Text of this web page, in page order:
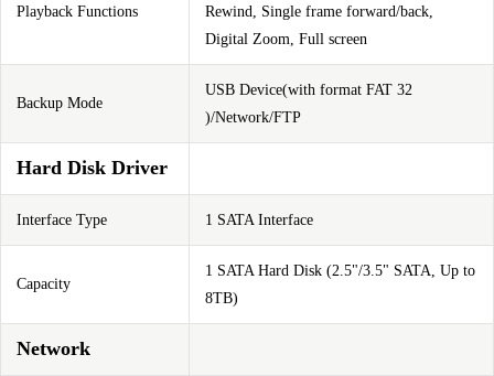
Playback Functions
Rewind, Single frame forward/back,
Digital Zoom, Full screen
Backup Mode
USB Device(with format FAT 32
)/Network/FTP
Hard Disk Driver
Interface Type 1 SATA Interface
Capacity
1 SATA Hard Disk (2.5"/3.5" SATA, Up to
8TB)
Network